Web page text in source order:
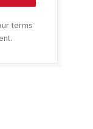
terms